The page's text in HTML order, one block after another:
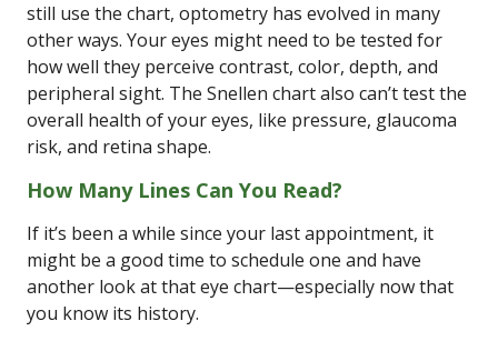
still use the chart, optometry has evolved in many
other ways. Your eyes might need to be tested for
how well they perceive contrast, color, depth, and
peripheral sight. The Snellen chart also can’t test the
overall health of your eyes, like pressure, glaucoma
risk, and retina shape.
How Many Lines Can You Read?
If it’s been a while since your last appointment, it
might be a good time to schedule one and have
another look at that eye chart—especially now that
you know its history.